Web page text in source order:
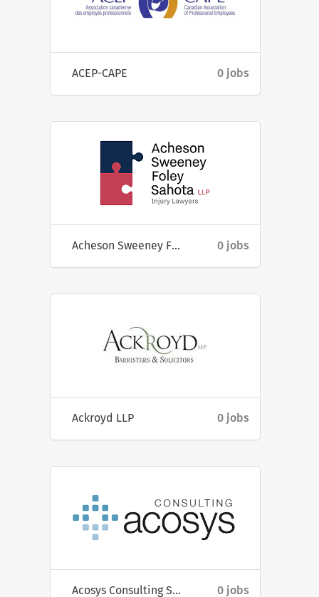
ACEP-CAPE 0 jobs
Acheson Sweeney Foley Sahota LLP 0 jobs
Ackroyd LLP 0 jobs
Acosys Consulting Services 0 jobs